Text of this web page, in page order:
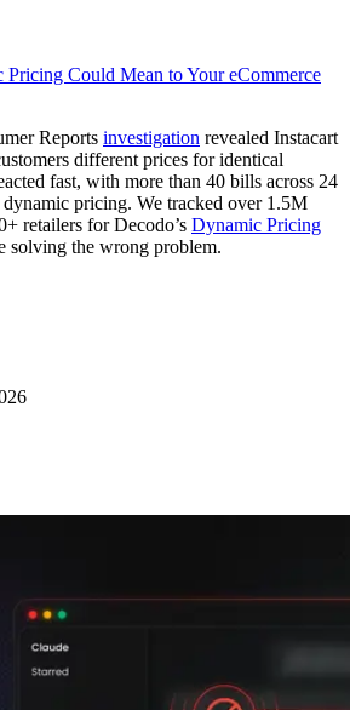
Could Mean to Your eCommerce
Reports investigation revealed Instacart
different prices for identical
fast, with more than 40 bills across 24
pricing. We tracked over 1.5M
retailers for Decodo’s Dynamic Pricing
solving the wrong problem.